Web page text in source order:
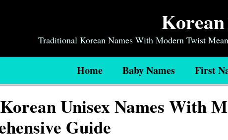
Traditional Korean Names With Modern Twist
Home Baby Names First
Unisex Names With
Guide